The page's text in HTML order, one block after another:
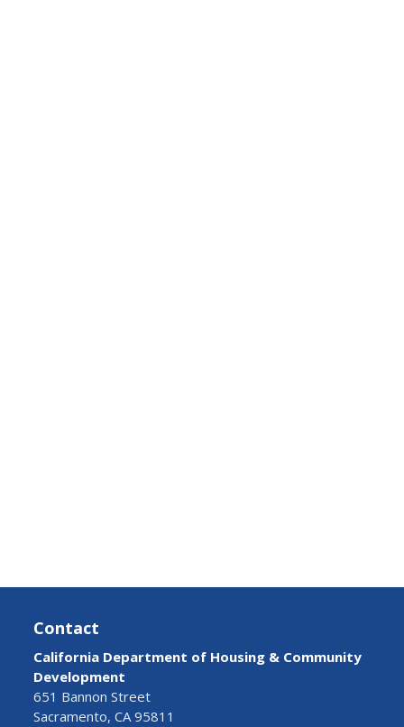
Contact
California Department of Housing & Community
Development
651 Bannon Street
Sacramento, CA 95811